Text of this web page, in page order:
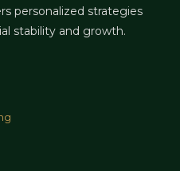
personalized strategies
stability and growth.